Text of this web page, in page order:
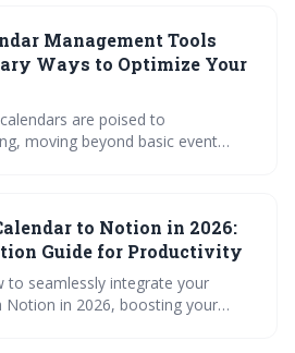
solution can dramatically
collaboration for distributed
Management Tools
Ways to Optimize Your
are poised to
moving beyond basic event
your time across all platforms,
and security.
to Notion in 2026:
Guide for Productivity
to seamlessly integrate your
Notion in 2026, boosting your